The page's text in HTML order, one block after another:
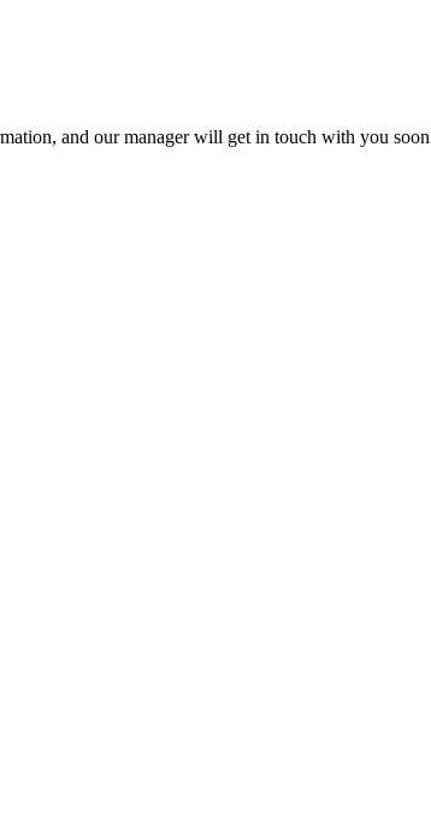
and our manager will get in touch with you soon